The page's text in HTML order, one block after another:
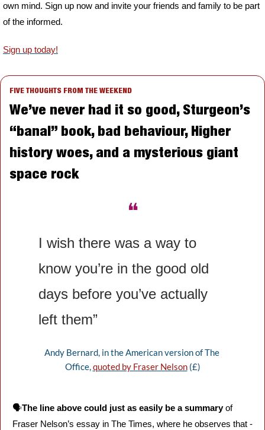
own mind. Sign up now and invite your friends and family to be part
of the informed.
Sign up today!
FIVE THOUGHTS FROM THE WEEKEND
We’ve never had it so good, Sturgeon’s
“banal” book, bad behaviour, Higher
history woes, and a mysterious giant
space rock
❝
I wish there was a way to
know you’re in the good old
days before you’ve actually
left them”
Andy Bernard, in the American version of The
Office, quoted by Fraser Nelson (£)
🗣️The line above could just as easily be a summary of
Fraser Nelson’s essay in The Times, where he observes that -